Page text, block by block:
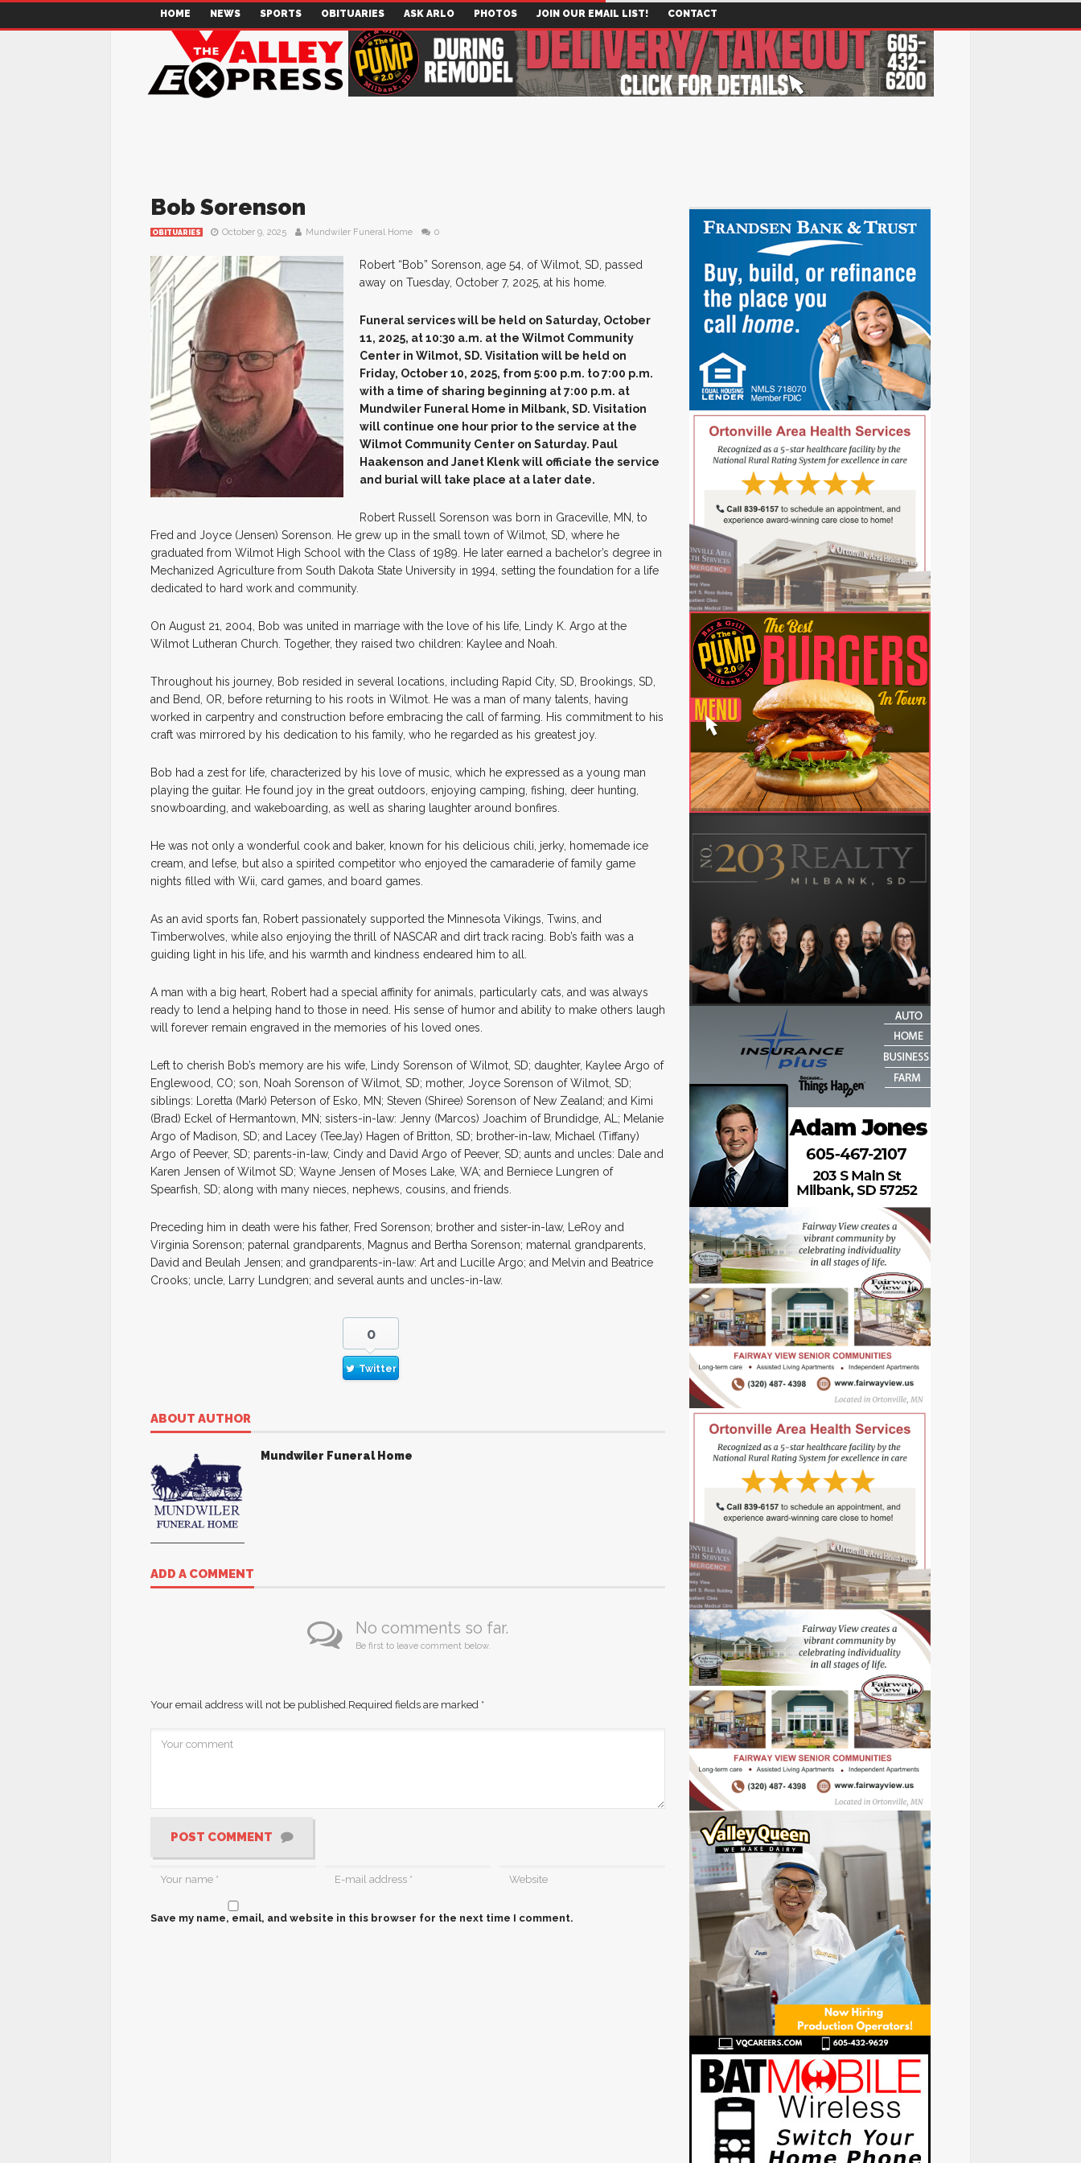
HOME NEWS SPORTS OBITUARIES ASK ARLO PHOTOS JOIN OUR EMAIL LIST! CONTACT
Bob Sorenson
OBITUARIES October 9, 2025 Mundwiler Funeral Home 0
Robert “Bob” Sorenson, age 54, of Wilmot, SD, passed
away on Tuesday, October 7, 2025, at his home.
Funeral services will be held on Saturday, October
11, 2025, at 10:30 a.m. at the Wilmot Community
Center in Wilmot, SD. Visitation will be held on
Friday, October 10, 2025, from 5:00 p.m. to 7:00 p.m.
with a time of sharing beginning at 7:00 p.m. at
Mundwiler Funeral Home in Milbank, SD. Visitation
will continue one hour prior to the service at the
Wilmot Community Center on Saturday. Paul
Haakenson and Janet Klenk will officiate the service
and burial will take place at a later date.
Robert Russell Sorenson was born in Graceville, MN, to
Fred and Joyce (Jensen) Sorenson. He grew up in the small town of Wilmot, SD, where he
graduated from Wilmot High School with the Class of 1989. He later earned a bachelor’s degree in
Mechanized Agriculture from South Dakota State University in 1994, setting the foundation for a life
dedicated to hard work and community.
On August 21, 2004, Bob was united in marriage with the love of his life, Lindy K. Argo at the
Wilmot Lutheran Church. Together, they raised two children: Kaylee and Noah.
Throughout his journey, Bob resided in several locations, including Rapid City, SD, Brookings, SD,
and Bend, OR, before returning to his roots in Wilmot. He was a man of many talents, having
worked in carpentry and construction before embracing the call of farming. His commitment to his
craft was mirrored by his dedication to his family, who he regarded as his greatest joy.
Bob had a zest for life, characterized by his love of music, which he expressed as a young man
playing the guitar. He found joy in the great outdoors, enjoying camping, fishing, deer hunting,
snowboarding, and wakeboarding, as well as sharing laughter around bonfires.
He was not only a wonderful cook and baker, known for his delicious chili, jerky, homemade ice
cream, and lefse, but also a spirited competitor who enjoyed the camaraderie of family game
nights filled with Wii, card games, and board games.
As an avid sports fan, Robert passionately supported the Minnesota Vikings, Twins, and
Timberwolves, while also enjoying the thrill of NASCAR and dirt track racing. Bob’s faith was a
guiding light in his life, and his warmth and kindness endeared him to all.
A man with a big heart, Robert had a special affinity for animals, particularly cats, and was always
ready to lend a helping hand to those in need. His sense of humor and ability to make others laugh
will forever remain engraved in the memories of his loved ones.
Left to cherish Bob’s memory are his wife, Lindy Sorenson of Wilmot, SD; daughter, Kaylee Argo of
Englewood, CO; son, Noah Sorenson of Wilmot, SD; mother, Joyce Sorenson of Wilmot, SD;
siblings: Loretta (Mark) Peterson of Esko, MN; Steven (Shiree) Sorenson of New Zealand; and Kimi
(Brad) Eckel of Hermantown, MN; sisters-in-law: Jenny (Marcos) Joachim of Brundidge, AL; Melanie
Argo of Madison, SD; and Lacey (TeeJay) Hagen of Britton, SD; brother-in-law, Michael (Tiffany)
Argo of Peever, SD; parents-in-law, Cindy and David Argo of Peever, SD; aunts and uncles: Dale and
Karen Jensen of Wilmot SD; Wayne Jensen of Moses Lake, WA; and Berniece Lungren of
Spearfish, SD; along with many nieces, nephews, cousins, and friends.
Preceding him in death were his father, Fred Sorenson; brother and sister-in-law, LeRoy and
Virginia Sorenson; paternal grandparents, Magnus and Bertha Sorenson; maternal grandparents,
David and Beulah Jensen; and grandparents-in-law: Art and Lucille Argo; and Melvin and Beatrice
Crooks; uncle, Larry Lundgren; and several aunts and uncles-in-law.
0
Twitter
ABOUT AUTHOR
Mundwiler Funeral Home
ADD A COMMENT
No comments so far.
Be first to leave comment below.
Your email address will not be published.Required fields are marked *
POST COMMENT
Save my name, email, and website in this browser for the next time I comment.